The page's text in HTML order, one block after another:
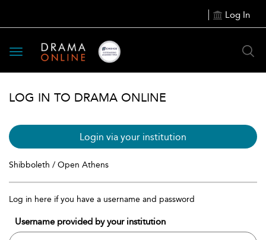
Log In
Toggle
navigation
LOG IN TO DRAMA ONLINE
Login via your institution
Shibboleth / Open Athens
Log in here if you have a username and password
Username provided by your institution